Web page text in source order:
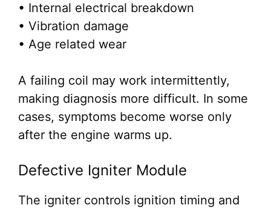
• Internal electrical breakdown
• Vibration damage
• Age related wear
A failing coil may work intermittently,
making diagnosis more difficult. In some
cases, symptoms become worse only
after the engine warms up.
Defective Igniter Module
The igniter controls ignition timing and